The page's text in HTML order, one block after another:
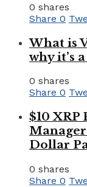
0 shares
Share 0
What is
why it’s
0 shares
Share 0
$10
Dollar
0 shares
Share 0